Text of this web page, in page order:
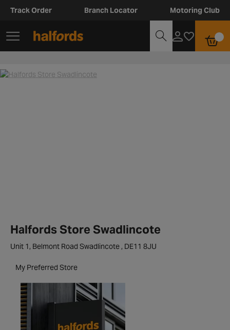
Track Order Branch Locator Motoring Club
Halfords Store Swadlincote
Unit 1, Belmont Road Swadlincote , DE11 8JU
My Preferred Store